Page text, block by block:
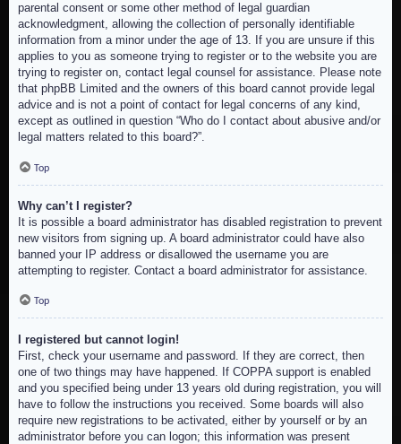
parental consent or some other method of legal guardian
acknowledgment, allowing the collection of personally identifiable
information from a minor under the age of 13. If you are unsure if this
applies to you as someone trying to register or to the website you are
trying to register on, contact legal counsel for assistance. Please note
that phpBB Limited and the owners of this board cannot provide legal
advice and is not a point of contact for legal concerns of any kind,
except as outlined in question “Who do I contact about abusive and/or
legal matters related to this board?”.
Top
Why can’t I register?
It is possible a board administrator has disabled registration to prevent
new visitors from signing up. A board administrator could have also
banned your IP address or disallowed the username you are
attempting to register. Contact a board administrator for assistance.
Top
I registered but cannot login!
First, check your username and password. If they are correct, then
one of two things may have happened. If COPPA support is enabled
and you specified being under 13 years old during registration, you will
have to follow the instructions you received. Some boards will also
require new registrations to be activated, either by yourself or by an
administrator before you can logon; this information was present